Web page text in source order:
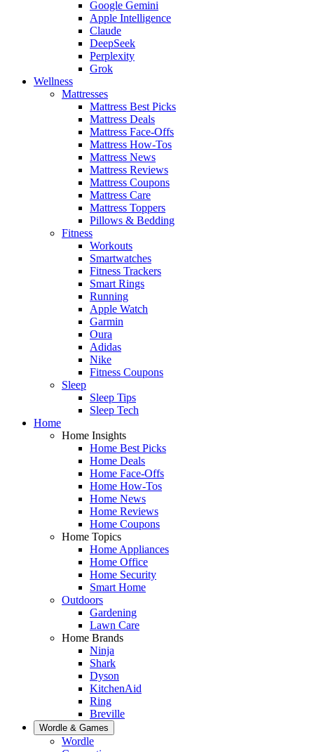
Google Gemini
Apple Intelligence
Claude
DeepSeek
Perplexity
Grok
Wellness
Mattresses
Mattress Best Picks
Mattress Deals
Mattress Face-Offs
Mattress How-Tos
Mattress News
Mattress Reviews
Mattress Coupons
Mattress Care
Mattress Toppers
Pillows & Bedding
Fitness
Workouts
Smartwatches
Fitness Trackers
Smart Rings
Running
Apple Watch
Garmin
Oura
Adidas
Nike
Fitness Coupons
Sleep
Sleep Tips
Sleep Tech
Home
Home Insights
Home Best Picks
Home Deals
Home Face-Offs
Home How-Tos
Home News
Home Reviews
Home Coupons
Home Topics
Home Appliances
Home Office
Home Security
Smart Home
Outdoors
Gardening
Lawn Care
Home Brands
Ninja
Shark
Dyson
KitchenAid
Ring
Breville
Wordle & Games
Wordle